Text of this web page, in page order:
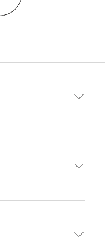
premium